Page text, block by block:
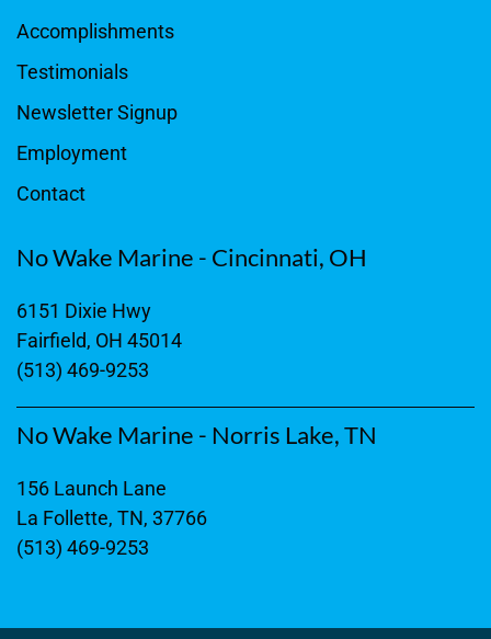
Accomplishments
Testimonials
Newsletter Signup
Employment
Contact
No Wake Marine - Cincinnati, OH
6151 Dixie Hwy
Fairfield, OH 45014
(513) 469-9253
No Wake Marine - Norris Lake, TN
156 Launch Lane
La Follette, TN, 37766
(513) 469-9253